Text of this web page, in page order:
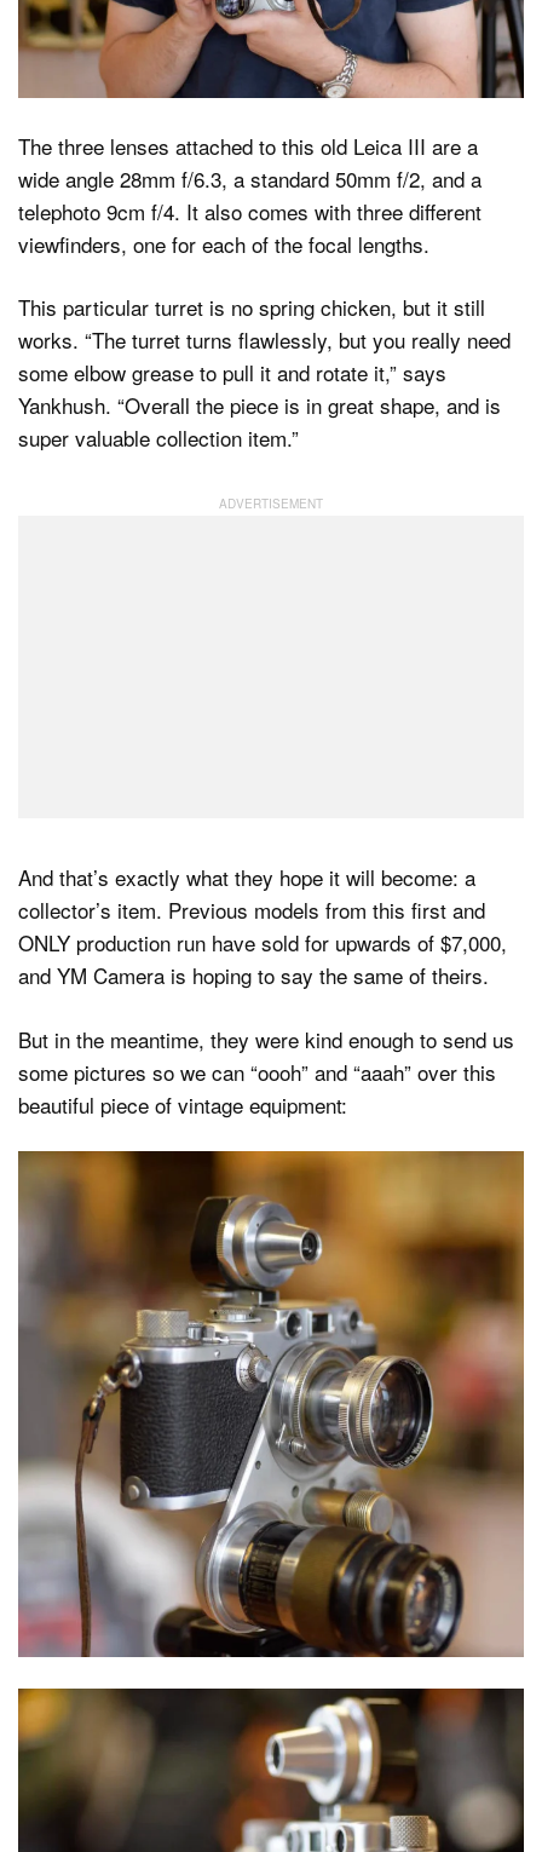
The three lenses attached to this old Leica III are a
wide angle 28mm f/6.3, a standard 50mm f/2, and a
telephoto 9cm f/4. It also comes with three different
viewfinders, one for each of the focal lengths.
This particular turret is no spring chicken, but it still
works. “The turret turns flawlessly, but you really need
some elbow grease to pull it and rotate it,” says
Yankhush. “Overall the piece is in great shape, and is
super valuable collection item.”
And that’s exactly what they hope it will become: a
collector’s item. Previous models from this first and
ONLY production run have sold for upwards of $7,000,
and YM Camera is hoping to say the same of theirs.
But in the meantime, they were kind enough to send us
some pictures so we can “oooh” and “aaah” over this
beautiful piece of vintage equipment: